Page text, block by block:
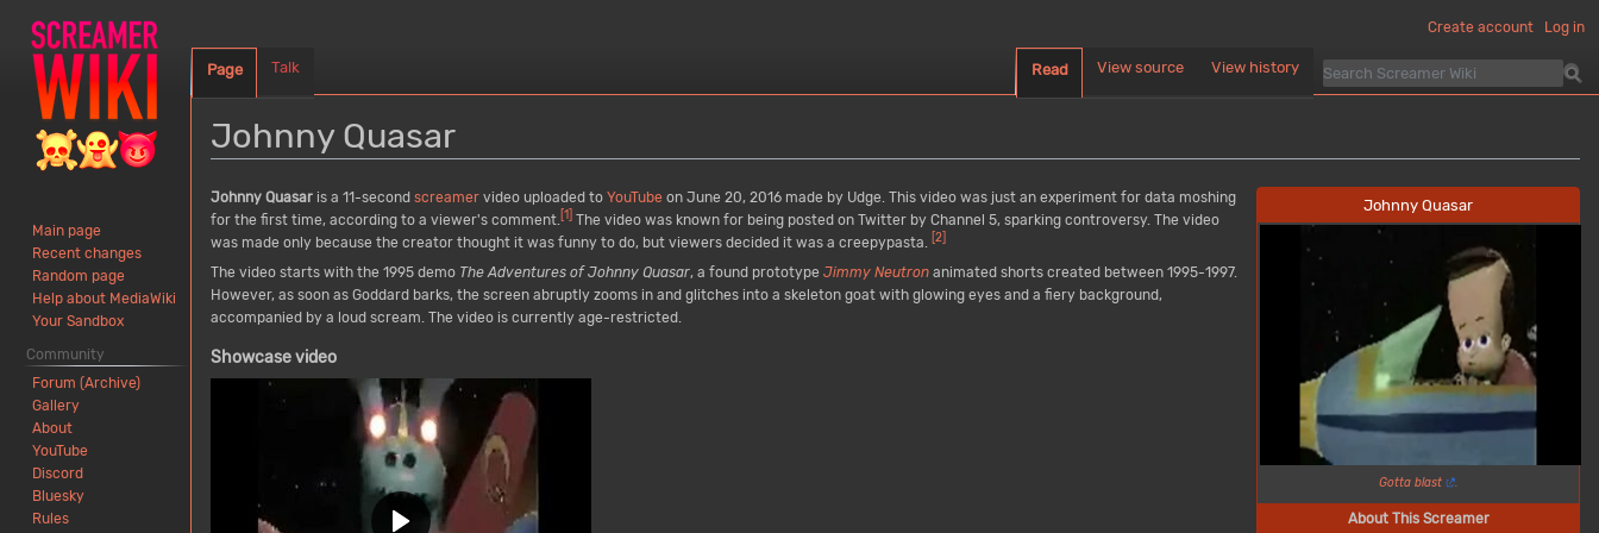
Johnny Quasar
Jump
to
navigation
Jump
to
search
Johnny Quasar
Gotta blast .
About This Screamer
Johnny Quasar is a 11-second screamer video uploaded to YouTube on June 20, 2016 made by Udge. This video was just an experiment for data moshing
for the first time, according to a viewer's comment. [1] The video was known for being posted on Twitter by Channel 5, sparking controversy. The video
was made only because the creator thought it was funny to do, but viewers decided it was a creepypasta.
[2]
The video starts with the 1995 demo The Adventures of Johnny Quasar, a found prototype Jimmy Neutron animated shorts created between 1995-1997.
However, as soon as Goddard barks, the screen abruptly zooms in and glitches into a skeleton goat with glowing eyes and a fiery background,
accompanied by a loud scream. The video is currently age-restricted.
Showcase video
Create account Log in
Page Talk Read View source View history
Main page
Recent changes
Random page
Help about MediaWiki
Your Sandbox
Community
Forum (Archive)
Gallery
About
YouTube
Discord
Bluesky
Rules